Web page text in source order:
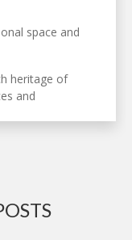
space and
heritage of
and